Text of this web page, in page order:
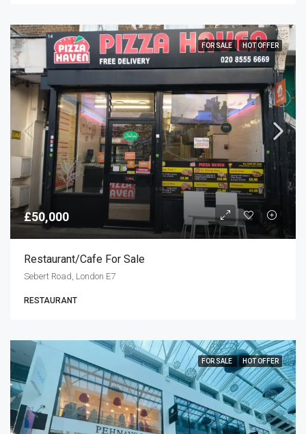
FOR SALE HOT OFFER
£50,000
Restaurant/cafe For Sale
Sebert Road, London E7
RESTAURANT
FOR SALE HOT OFFER